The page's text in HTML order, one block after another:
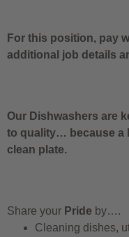
For this position, pay
additional job details
Our Dishwashers are
to quality… because a
clean plate.
Share your Pride by….
Cleaning dishes,